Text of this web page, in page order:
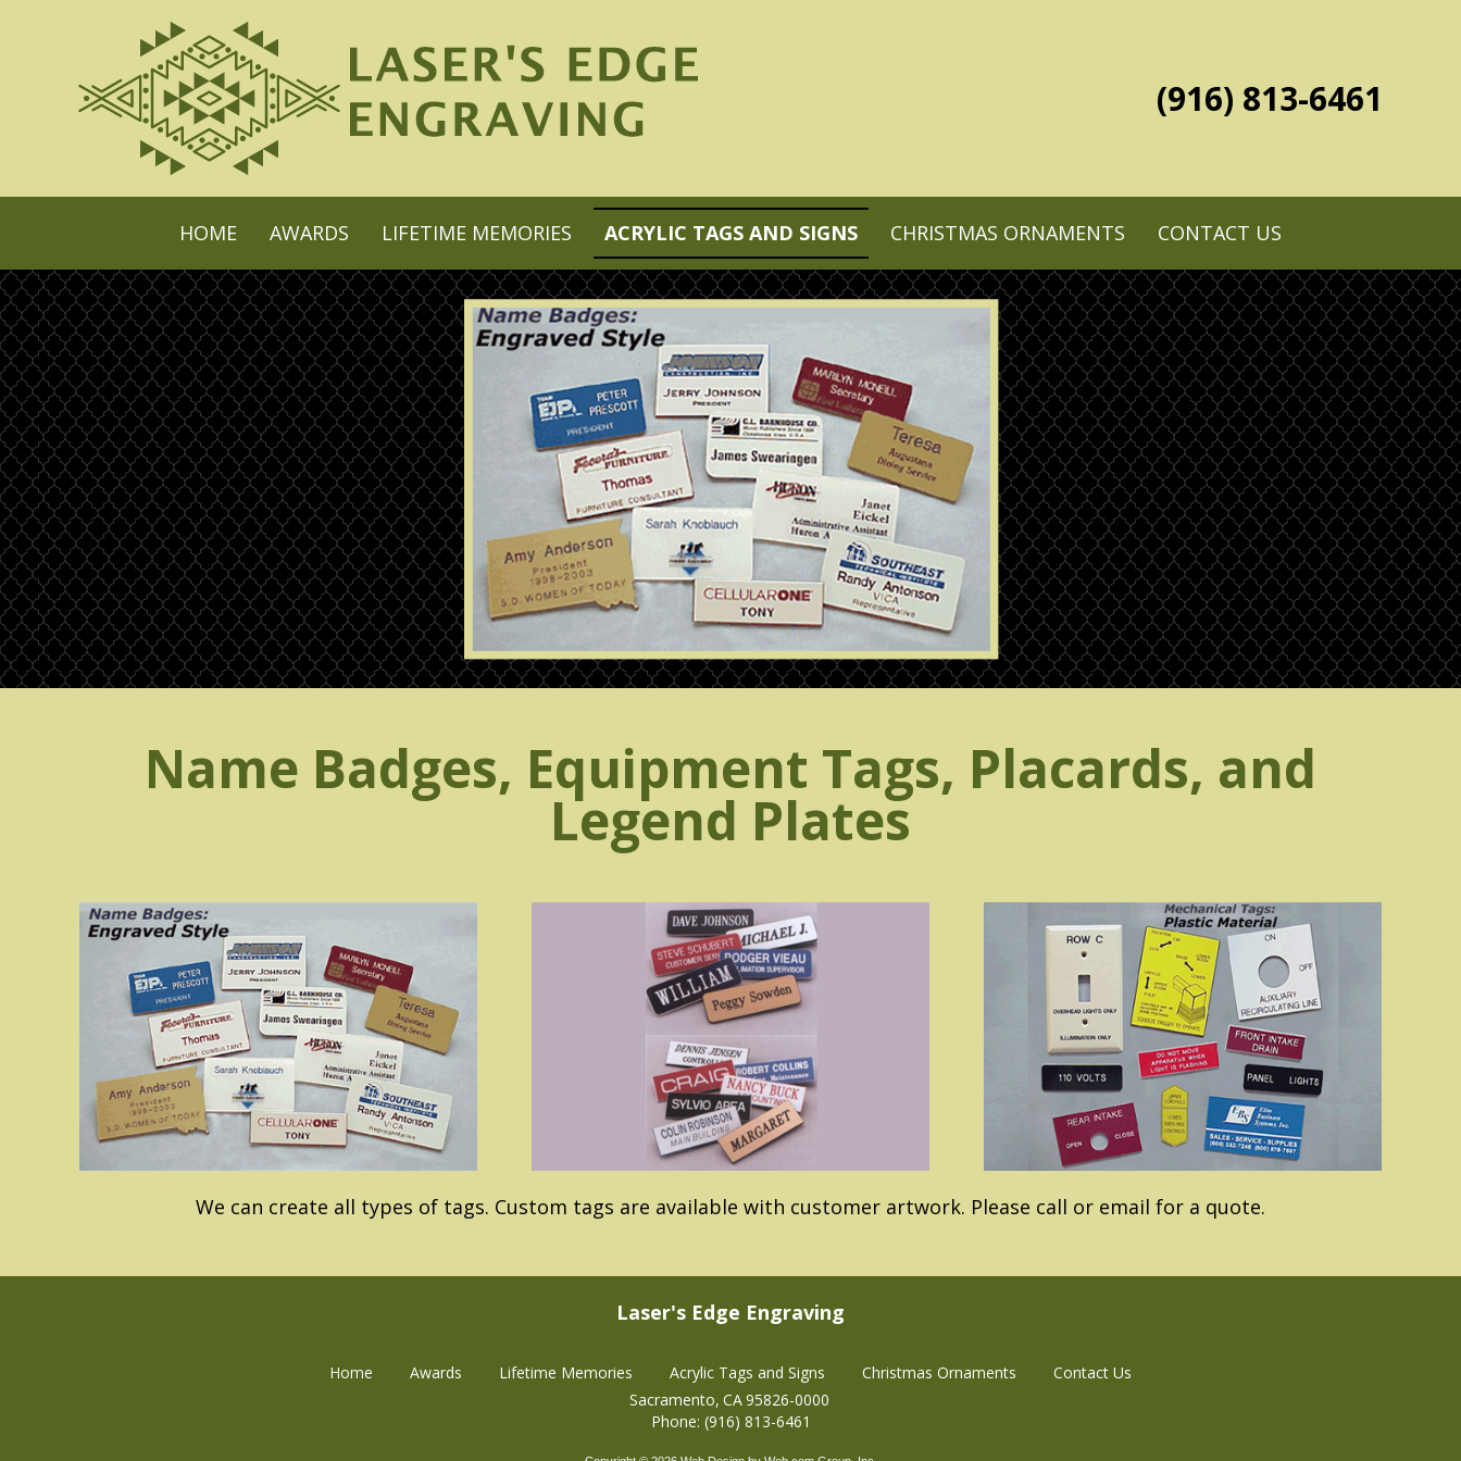
(916) 813-6461
HOME AWARDS LIFETIME MEMORIES ACRYLIC TAGS AND SIGNS CHRISTMAS ORNAMENTS CONTACT US
Name Badges, Equipment Tags, Placards, and
Legend Plates
We can create all types of tags. Custom tags are available with customer artwork. Please call or email for a quote.
Laser's Edge Engraving
Home Awards Lifetime Memories Acrylic Tags and Signs Christmas Ornaments
Contact Us
Sacramento CA95826-0000
Phone: (916) 813-6461